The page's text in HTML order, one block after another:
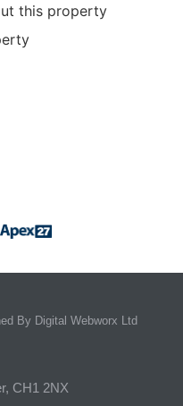
this property
By Digital Webworx Ltd
CH1 2NX